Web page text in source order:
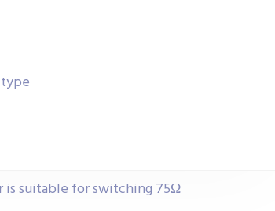
type
is suitable for switching 75Ω